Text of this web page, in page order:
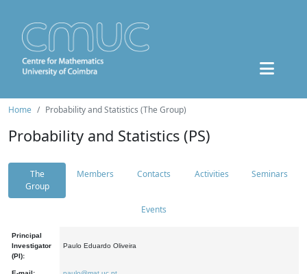
Home Probability and Statistics (The Group)
Probability and Statistics (PS)
The
Group
Members Contacts Activities Seminars
Events
Principal
Investigator
(PI):
Paulo Eduardo Oliveira